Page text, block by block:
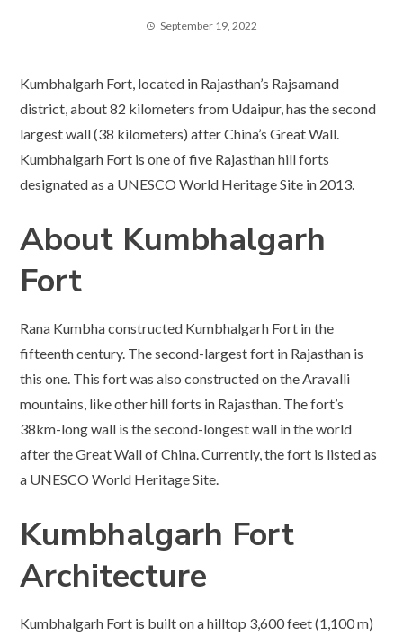
September 19, 2022
Kumbhalgarh Fort, located in Rajasthan’s Rajsamand
district, about 82 kilometers from Udaipur, has the second
largest wall (38 kilometers) after China’s Great Wall.
Kumbhalgarh Fort is one of five Rajasthan hill forts
designated as a UNESCO World Heritage Site in 2013.
About Kumbhalgarh
Fort
Rana Kumbha constructed Kumbhalgarh Fort in the
fifteenth century. The second-largest fort in Rajasthan is
this one. This fort was also constructed on the Aravalli
mountains, like other hill forts in Rajasthan. The fort’s
38km-long wall is the second-longest wall in the world
after the Great Wall of China. Currently, the fort is listed as
a UNESCO World Heritage Site.
Kumbhalgarh Fort
Architecture
Kumbhalgarh Fort is built on a hilltop 3,600 feet (1,100 m)